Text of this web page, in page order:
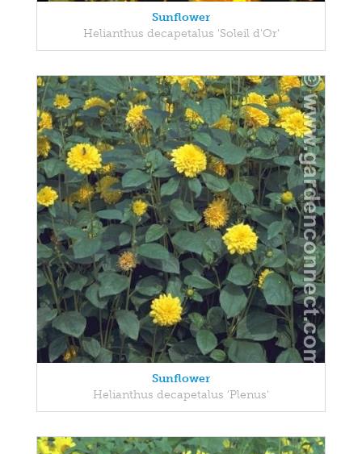
Sunflower
Helianthus decapetalus 'Soleil d'Or'
Sunflower
Helianthus decapetalus 'Plenus'